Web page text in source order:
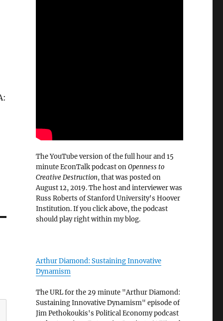
The YouTube version of the full hour and 15
minute EconTalk podcast onOpenness to
Creative Destruction, that was posted on
August 12, 2019. The host and interviewer was
Russ Roberts of Stanford University's Hoover
Institution. If you click above, the podcast
should play right within my blog.
Arthur Diamond: Sustaining Innovative
Dynamism
The URL for the 29 minute "Arthur Diamond:
Sustaining Innovative Dynamism" episode of
Jim Pethokoukis's Political Economy podcast